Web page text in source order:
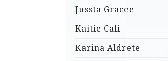
Jussta Gracee
Kaitie Cali
Karina Aldrete